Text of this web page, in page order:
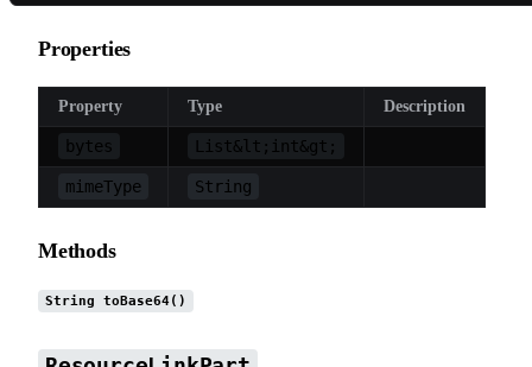
Properties
Property Type Description
bytes List&lt;int&gt;
mimeType String
Methods
String toBase64()